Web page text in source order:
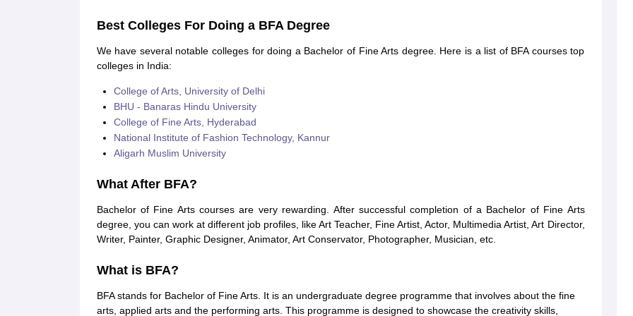
Best Colleges For Doing a BFA Degree
We have several notable colleges for doing a Bachelor of Fine Arts degree. Here is a list of BFA courses top
colleges in India:
College of Arts, University of Delhi
BHU - Banaras Hindu University
College of Fine Arts, Hyderabad
National Institute of Fashion Technology, Kannur
Aligarh Muslim University
What After BFA?
Bachelor of Fine Arts courses are very rewarding. After successful completion of a Bachelor of Fine Arts
degree, you can work at different job profiles, like Art Teacher, Fine Artist, Actor, Multimedia Artist, Art Director,
Writer, Painter, Graphic Designer, Animator, Art Conservator, Photographer, Musician, etc.
What is BFA?
BFA stands for Bachelor of Fine Arts. It is an undergraduate degree programme that involves about the fine
arts, applied arts and the performing arts. This programme is designed to showcase the creativity skills,